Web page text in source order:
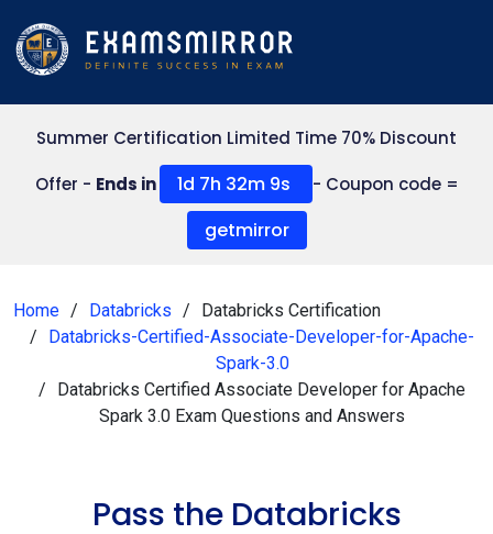
Summer Certification Limited Time 70% Discount
Offer - Ends in 1d 7h 32m 8s - Coupon code =
getmirror
Home Databricks
Databricks Certification
Databricks-Certified-Associate-Developer-for-Apache-
Spark-3.0
Databricks Certified Associate Developer for Apache
Spark 3.0 Exam Questions and Answers
Pass the Databricks